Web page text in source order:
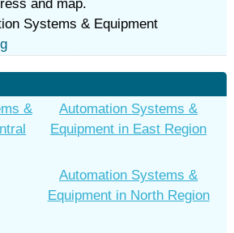
and map.
Systems & Equipment
&
Automation Systems &
Equipment in East Region
Automation Systems &
Equipment in North Region